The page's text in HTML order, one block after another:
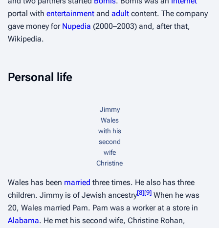
portal with entertainment and adult content. The company
gave money for Nupedia (2000–2003) and, after that,
Wikipedia.
Personal life
Jimmy
Wales
with his
second
wife
Christine
Wales has been married three times. He also has three
children. Jimmy is of Jewish ancestry[8][9] When he was
20, Wales married Pam. Pam was a worker at a store in
Alabama. He met his second wife, Christine Rohan,